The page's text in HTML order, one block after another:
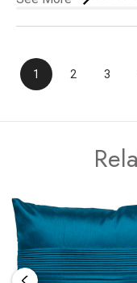
1 2 3